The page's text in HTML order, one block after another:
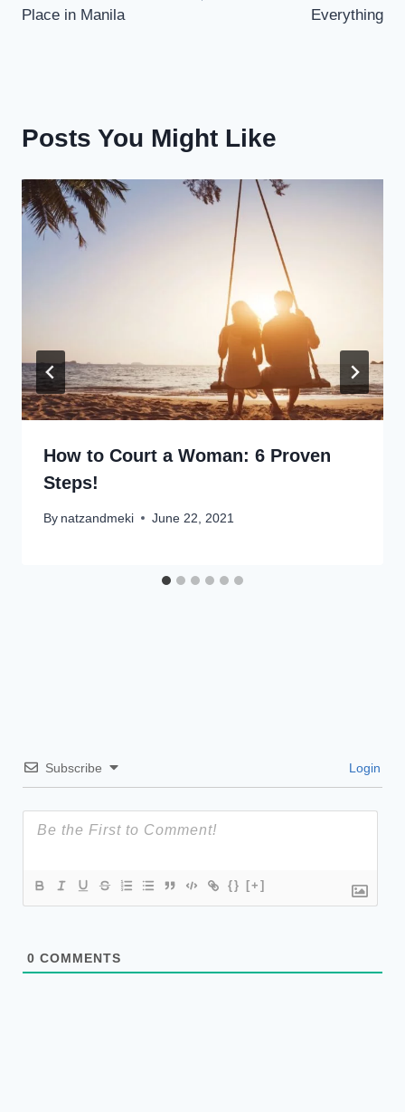
Place in Manila Everything
Posts You Might Like
How to Court a Woman: 6 Proven
Steps!
By natzandmeki June 22, 2021
Subscribe Login
{} [+]
0 COMMENTS